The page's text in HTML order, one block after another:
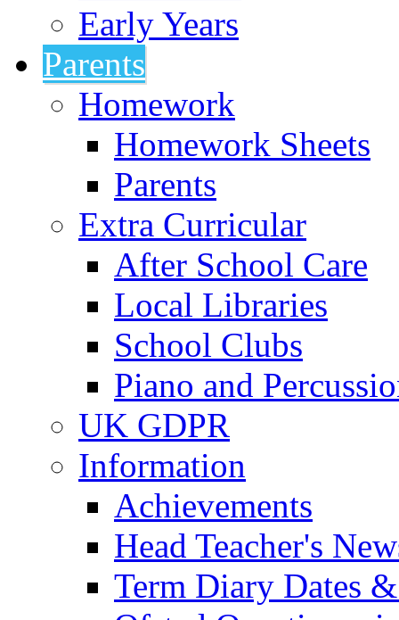
Early Years
Parents
Homework
Homework Sheets
Parents
Extra Curricular
After School Care
Local Libraries
School Clubs
Piano and
UK GDPR
Information
Achievements
Head Teacher's
Term Diary Dates